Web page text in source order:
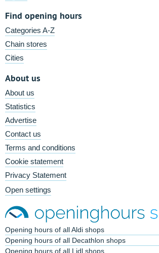
Find opening hours
Categories A-Z
Chain stores
Cities
About us
About us
Statistics
Advertise
Contact us
Terms and conditions
Cookie statement
Privacy Statement
Open settings
Opening hours of all Aldi shops
Opening hours of all Decathlon shops
Opening hours of all Lidl shops